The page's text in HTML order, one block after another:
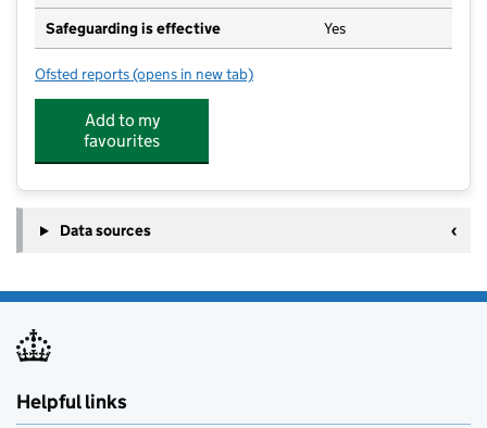
Safeguarding is effective Yes
Ofsted reports for Garlinge Primary School and Nursery
(opens in new tab)
Add to my
favourites
Data sources
Helpful links